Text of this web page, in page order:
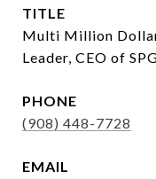
TITLE
Multi Million
Leader, CEO of
PHONE
(908) 448-7728
EMAIL